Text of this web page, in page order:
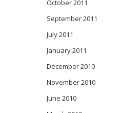
October 2011
September 2011
July 2011
January 2011
December 2010
November 2010
June 2010